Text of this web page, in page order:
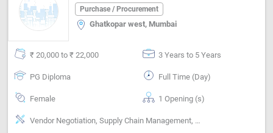
Purchase / Procurement
Ghatkopar west, Mumbai
₹ 20,000 to ₹ 22,000 3 Years to 5 Years
PG Diploma Full Time (Day)
Female 1 Opening (s)
Vendor Negotiation, Supply Chain Management, Material Management, Email writing & Etiquette